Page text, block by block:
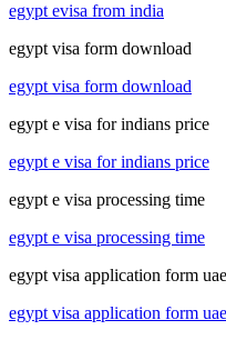
egypt evisa from india
egypt visa form download
egypt visa form download
egypt e visa for indians price
egypt e visa for indians price
egypt e visa processing time
egypt e visa processing time
egypt visa application form uae
egypt visa application form uae